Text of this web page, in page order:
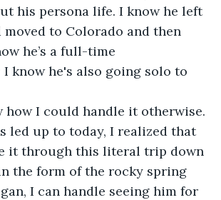
his persona life. I know he left
to Colorado and then
he’s a full-time
know he's also going solo to
how I could handle it otherwise.
led up to today, I realized that
it through this literal trip down
the form of the rocky spring
I can handle seeing him for